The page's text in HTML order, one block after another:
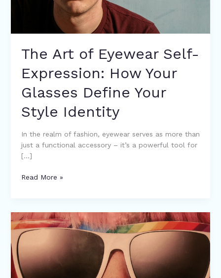
The Art of Eyewear Self-
Expression: How Your
Glasses Define Your
Style Identity
In the realm of fashion, eyewear serves as more than
just a functional accessory – it’s a powerful tool for
[…]
Identity
Read More »
From
Retro
to
Futuristic:
A
Journey